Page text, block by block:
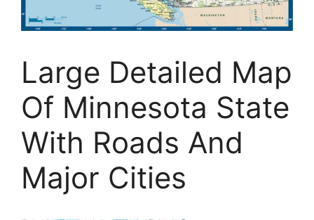
Large Detailed Map
Of Minnesota State
With Roads And
Major Cities